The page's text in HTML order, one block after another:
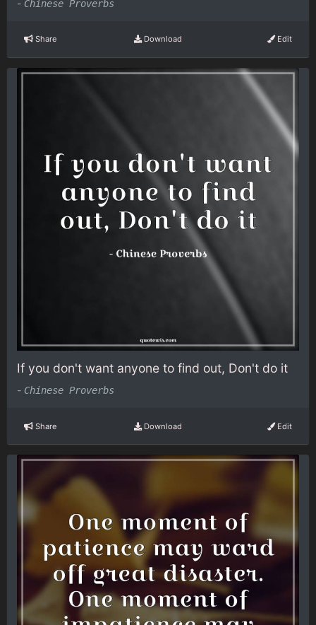
- Chinese Proverbs
Share Download Edit
If you don't want anyone to find out, Don't do it
- Chinese Proverbs
Share Download Edit